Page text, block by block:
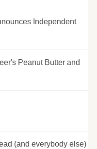
Independent
Peanut Butter and
(and everybody else)